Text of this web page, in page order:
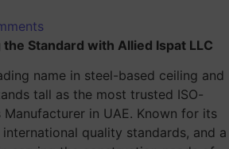
Standard with Allied Ispat LLC
name in steel-based ceiling and
tall as the most trusted ISO-
Manufacturer in UAE. Known for its
quality standards, and a